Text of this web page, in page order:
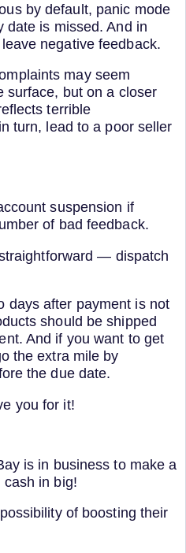
by default, panic mode
date is missed. And in
negative feedback.
may seem
surface, but on a closer
terrible
turn, lead to a poor seller
suspension if
of bad feedback.
— dispatch
days after payment is not
should be shipped
And if you want to get
the extra mile by
the due date.
you for it!
is in business to make a
in big!
of boosting their